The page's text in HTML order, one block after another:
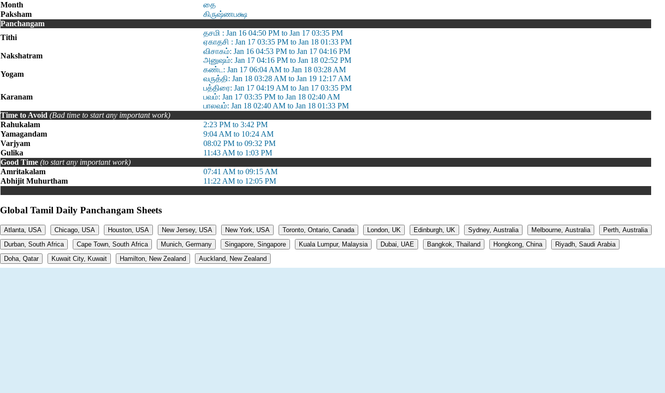
Month
தை
Paksham
கிருஷ்ணபக்ஷ
Panchangam
Tithi
தசமி : Jan 16 04:50 PM to Jan 17 03:35 PM
ஏகாதசி : Jan 17 03:35 PM to Jan 18 01:33 PM
Nakshatram
விசாகம்: Jan 16 04:53 PM to Jan 17 04:16 PM
அனுஷம்: Jan 17 04:16 PM to Jan 18 02:52 PM
Yogam
கண்ட: Jan 17 06:04 AM to Jan 18 03:28 AM
வருத்தி: Jan 18 03:28 AM to Jan 19 12:17 AM
Karanam
பத்திரை: Jan 17 04:19 AM to Jan 17 03:35 PM
பவம்: Jan 17 03:35 PM to Jan 18 02:40 AM
பாலவம்: Jan 18 02:40 AM to Jan 18 01:33 PM
Time to Avoid (Bad time to start any important work)
Rahukalam
2:23 PM to 3:42 PM
Yamagandam
9:04 AM to 10:24 AM
Varjyam
08:02 PM to 09:32 PM
Gulika
11:43 AM to 1:03 PM
Good Time (to start any important work)
Amritakalam
07:41 AM to 09:15 AM
Abhijit Muhurtham
11:22 AM to 12:05 PM
Global Tamil Daily Panchangam Sheets
Atlanta, USA Chicago, USA Houston, USA New Jersey, USA New York, USA Toronto, Ontario, Canada London, UK Edinburgh, UK Sydney, Australia Melbourne, Australia
Perth, Australia
Durban, South Africa
Cape Town, South Africa Munich, Germany Singapore, Singapore Kuala Lumpur, Malaysia Dubai, UAE Bangkok, Thailand Hongkong, China
Riyadh, Saudi Arabia
Doha, Qatar
Kuwait City, Kuwait Hamilton, New Zealand Auckland, New Zealand